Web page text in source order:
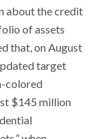
about the credit
of assets
that, on August
target
colored
$145 million